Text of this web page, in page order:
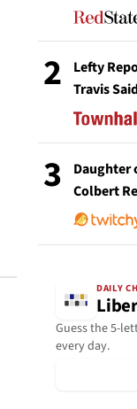
2
Lefty
Travis
3
Daughter
Colbert
DAILY
Guess the 5-
every day.